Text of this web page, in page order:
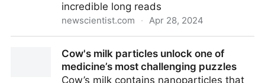
incredible long reads
newscientist.com · Apr 28, 2024
means to be conscious | New Scientist
Cow's milk particles unlock one of
medicine’s most challenging puzzles
Cow’s milk contains nanoparticles that